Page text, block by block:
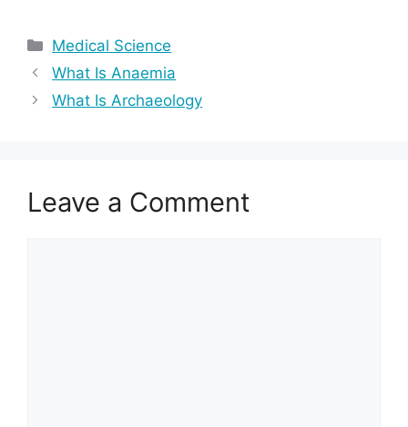
Categories
Medical Science
What Is Anaemia
What Is Archaeology
Leave a Comment